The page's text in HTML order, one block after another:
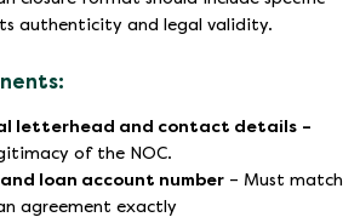
authenticity and legal validity.
letterhead and contact details –
of the NOC.
loan account number – Must match
agreement exactly